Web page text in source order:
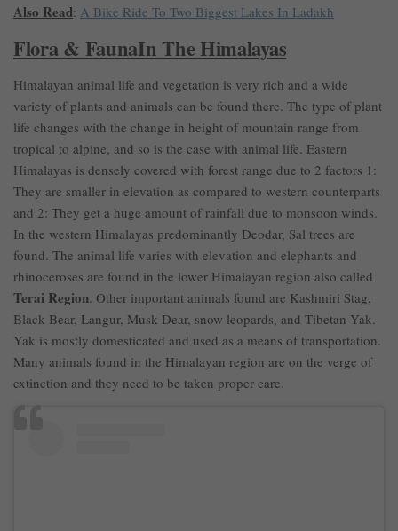
Also Read: A Bike Ride To Two Biggest Lakes In Ladakh
Flora & FaunaIn The Himalayas
Himalayan animal life and vegetation is very rich and a wide
variety of plants and animals can be found there. The type of plant
life changes with the change in height of mountain range from
tropical to alpine, and so is the case with animal life. Eastern
Himalayas is densely covered with forest range due to 2 factors 1:
They are smaller in elevation as compared to western counterparts
and 2: They get a huge amount of rainfall due to monsoon winds.
In the western Himalayas predominantly Deodar, Sal trees are
found. The animal life varies with elevation and elephants and
rhinoceroses are found in the lower Himalayan region also called
Terai Region. Other important animals found are Kashmiri Stag,
Black Bear, Langur, Musk Dear, snow leopards, and Tibetan Yak.
Yak is mostly domesticated and used as a means of transportation.
Many animals found in the Himalayan region are on the verge of
extinction and they need to be taken proper care.